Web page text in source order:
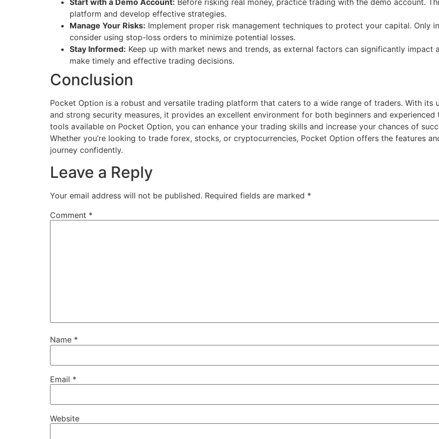
Start with a Demo Account: Before risking real money, practice trading with the demo account.
platform and develop effective strategies.
Manage Your Risks: Implement proper risk management techniques to protect your capital. Only
consider using stop-loss orders to minimize potential losses.
Stay Informed: Keep up with market news and trends, as external factors can significantly impact
make timely and effective trading decisions.
Conclusion
Pocket Option is a robust and versatile trading platform that caters to a wide range of traders. With its
and strong security measures, it provides an excellent environment for both beginners and
tools available on Pocket Option, you can enhance your trading skills and increase your chances of
Whether you’re looking to trade forex, stocks, or cryptocurrencies, Pocket Option offers the features
journey confidently.
Leave a Reply
Your email address will not be published. Required fields are marked *
Comment *
Name *
Email *
Website